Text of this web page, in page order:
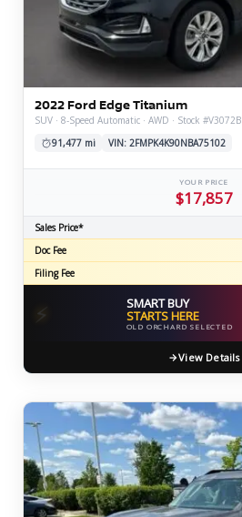
2022 Ford Edge Titanium
SUV · 8-Speed Automatic · AWD · Stock #V3072B
91,477 mi
VIN: 2FMPK4K90NBA75102
YOUR PRICE
$17,857
Sales Price*
Doc Fee
Filing Fee
⚡ SMART BUY
STARTS HERE
OLD ORCHARD SELECTED
View Details